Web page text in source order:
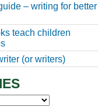
– writing for better
teach children
(or writers)